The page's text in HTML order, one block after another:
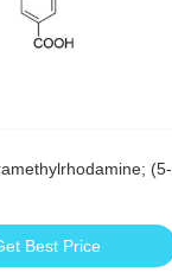
(5-
Best Price